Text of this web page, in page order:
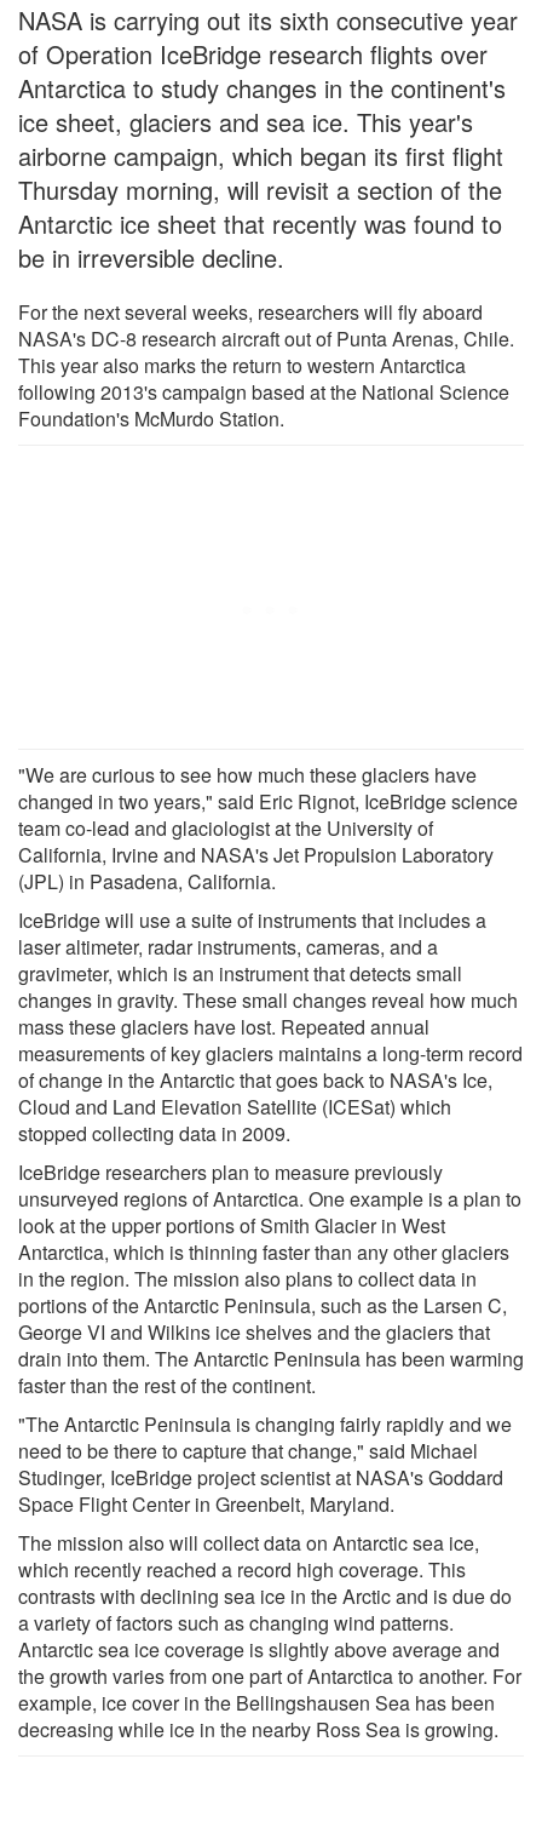
NASA is carrying out its sixth consecutive year
of Operation IceBridge research flights over
Antarctica to study changes in the continent's
ice sheet, glaciers and sea ice. This year's
airborne campaign, which began its first flight
Thursday morning, will revisit a section of the
Antarctic ice sheet that recently was found to
be in irreversible decline.
For the next several weeks, researchers will fly aboard
NASA's DC-8 research aircraft out of Punta Arenas, Chile.
This year also marks the return to western Antarctica
following 2013's campaign based at the National Science
Foundation's McMurdo Station.
"We are curious to see how much these glaciers have
changed in two years," said Eric Rignot, IceBridge science
team co-lead and glaciologist at the University of
California, Irvine and NASA's Jet Propulsion Laboratory
(JPL) in Pasadena, California.
IceBridge will use a suite of instruments that includes a
laser altimeter, radar instruments, cameras, and a
gravimeter, which is an instrument that detects small
changes in gravity. These small changes reveal how much
mass these glaciers have lost. Repeated annual
measurements of key glaciers maintains a long-term record
of change in the Antarctic that goes back to NASA's Ice,
Cloud and Land Elevation Satellite (ICESat) which
stopped collecting data in 2009.
IceBridge researchers plan to measure previously
unsurveyed regions of Antarctica. One example is a plan to
look at the upper portions of Smith Glacier in West
Antarctica, which is thinning faster than any other glaciers
in the region. The mission also plans to collect data in
portions of the Antarctic Peninsula, such as the Larsen C,
George VI and Wilkins ice shelves and the glaciers that
drain into them. The Antarctic Peninsula has been warming
faster than the rest of the continent.
"The Antarctic Peninsula is changing fairly rapidly and we
need to be there to capture that change," said Michael
Studinger, IceBridge project scientist at NASA's Goddard
Space Flight Center in Greenbelt, Maryland.
The mission also will collect data on Antarctic sea ice,
which recently reached a record high coverage. This
contrasts with declining sea ice in the Arctic and is due do
a variety of factors such as changing wind patterns.
Antarctic sea ice coverage is slightly above average and
the growth varies from one part of Antarctica to another. For
example, ice cover in the Bellingshausen Sea has been
decreasing while ice in the nearby Ross Sea is growing.